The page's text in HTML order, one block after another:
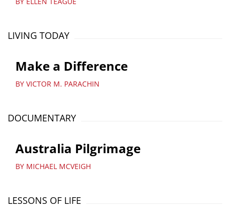
LIVING TODAY
Make a Difference
BY VICTOR M. PARACHIN
DOCUMENTARY
Australia Pilgrimage
BY MICHAEL MCVEIGH
LESSONS OF LIFE